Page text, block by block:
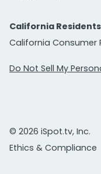
California Residents
California Consumer
Do Not Sell My
© 2026 iSpot.tv, Inc.
Ethics & Compliance